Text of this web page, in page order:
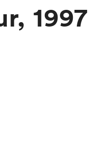
1997